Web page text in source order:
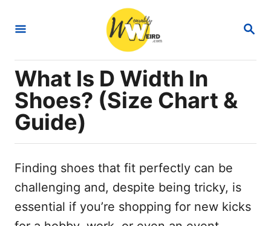
S
R
What Is D Width In
Shoes? (Size Chart &
Guide)
Finding shoes that fit perfectly can be
challenging and, despite being tricky, is
essential if you’re shopping for new kicks